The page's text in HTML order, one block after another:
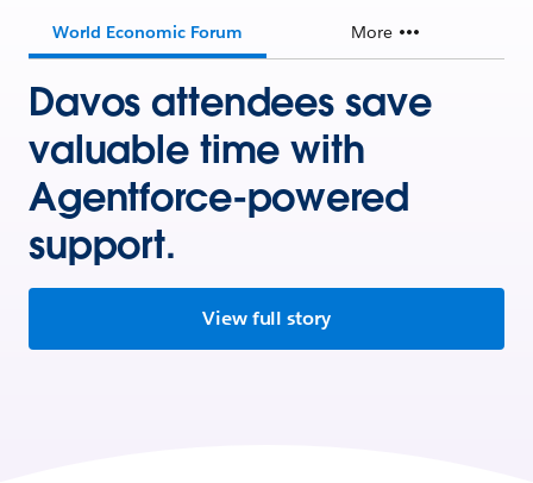
World Economic Forum More
Davos attendees save
valuable time with
Agentforce-powered
support.
View full story